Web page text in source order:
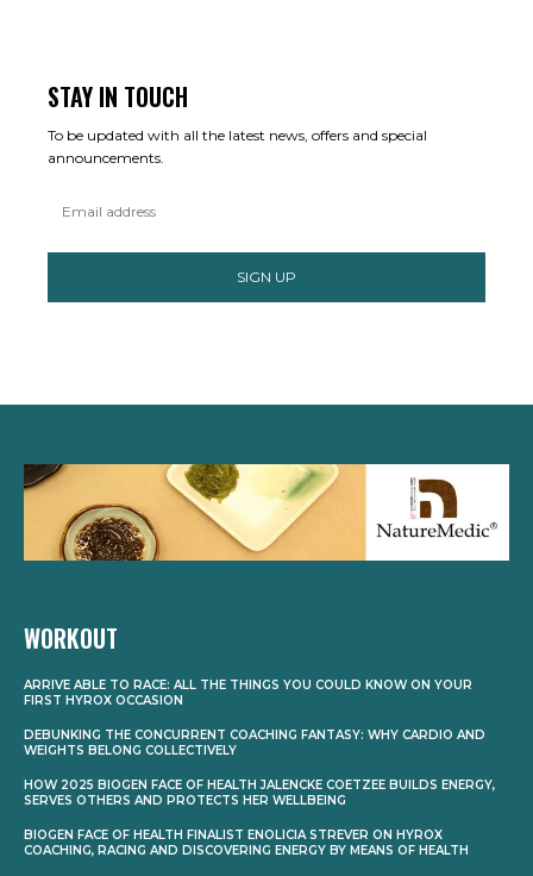
STAY IN TOUCH
To be updated with all the latest news, offers and special
announcements.
SIGN UP
WORKOUT
ARRIVE ABLE TO RACE: ALL THE THINGS YOU COULD KNOW ON YOUR
FIRST HYROX OCCASION
DEBUNKING THE CONCURRENT COACHING FANTASY: WHY CARDIO AND
WEIGHTS BELONG COLLECTIVELY
HOW 2025 BIOGEN FACE OF HEALTH JALENCKE COETZEE BUILDS ENERGY,
SERVES OTHERS AND PROTECTS HER WELLBEING
BIOGEN FACE OF HEALTH FINALIST ENOLICIA STREVER ON HYROX
COACHING, RACING AND DISCOVERING ENERGY BY MEANS OF HEALTH